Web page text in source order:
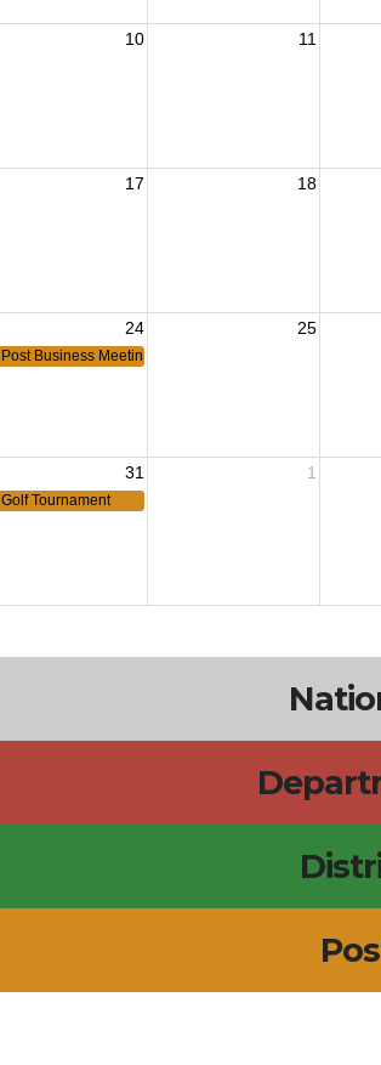
10 11
17 18
24 25
Post Business Meeting
31 1
Golf Tournament